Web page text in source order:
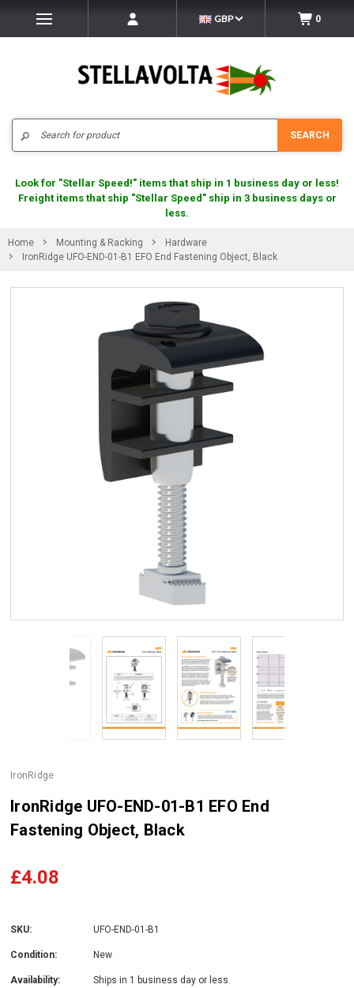
GBP 0
SEARCH
Look for "Stellar Speed!" items that ship in 1 business day or less!
Freight items that ship "Stellar Speed" ship in 3 business days or
less.
Home Mounting & Racking
Hardware
IronRidge UFO-END-01-B1 EFO End Fastening Object, Black
IronRidge
IronRidge UFO-END-01-B1 EFO End
Fastening Object, Black
£4.08
SKU: UFO-END-01-B1
Condition: New
Availability: Ships in 1 business day or less.